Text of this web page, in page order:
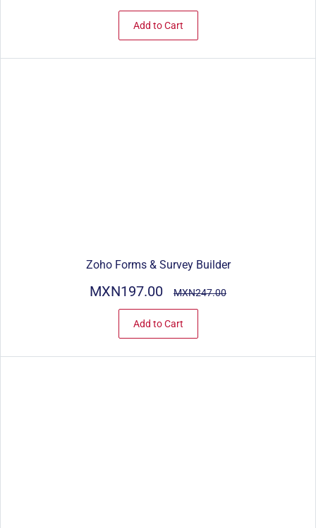
Add to Cart
Zoho Forms & Survey Builder
MXN197.00 MXN247.00
Add to Cart